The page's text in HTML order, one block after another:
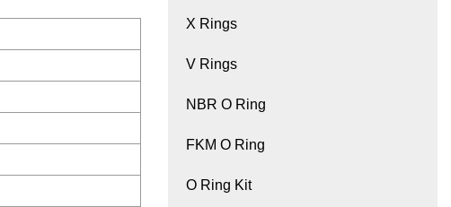
X Rings
V Rings
NBR O Ring
FKM O Ring
O Ring Kit